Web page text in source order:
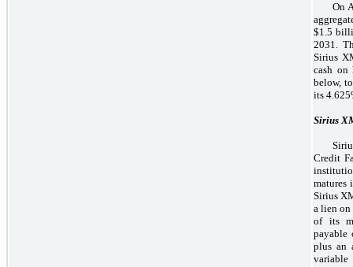
On
$1.5
2031.
Sirius
cash on
below,
its
Sirius
Credit
matures
Sirius
a lien on
of its
payable
plus an